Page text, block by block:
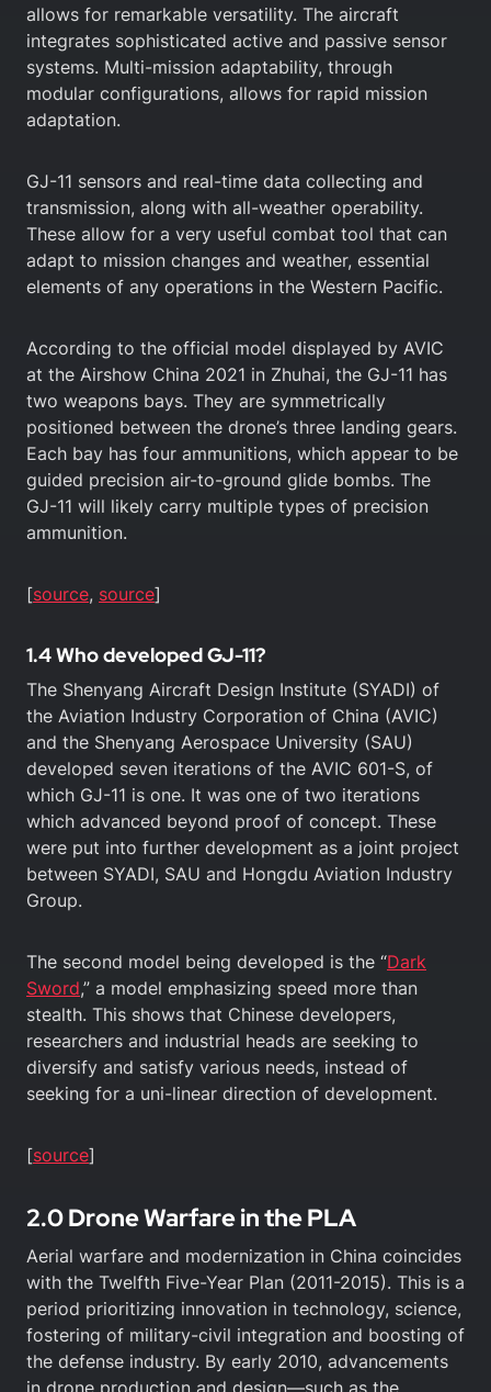
allows for remarkable versatility. The aircraft
integrates sophisticated active and passive sensor
systems. Multi-mission adaptability, through
modular configurations, allows for rapid mission
adaptation.
GJ-11 sensors and real-time data collecting and
transmission, along with all-weather operability.
These allow for a very useful combat tool that can
adapt to mission changes and weather, essential
elements of any operations in the Western Pacific.
According to the official model displayed by AVIC
at the Airshow China 2021 in Zhuhai, the GJ-11 has
two weapons bays. They are symmetrically
positioned between the drone’s three landing gears.
Each bay has four ammunitions, which appear to be
guided precision air-to-ground glide bombs. The
GJ-11 will likely carry multiple types of precision
ammunition.
[source, source]
1.4 Who developed GJ-11?
The Shenyang Aircraft Design Institute (SYADI) of
the Aviation Industry Corporation of China (AVIC)
and the Shenyang Aerospace University (SAU)
developed seven iterations of the AVIC 601-S, of
which GJ-11 is one. It was one of two iterations
which advanced beyond proof of concept. These
were put into further development as a joint project
between SYADI, SAU and Hongdu Aviation Industry
Group.
The second model being developed is the “Dark
Sword,” a model emphasizing speed more than
stealth. This shows that Chinese developers,
researchers and industrial heads are seeking to
diversify and satisfy various needs, instead of
seeking for a uni-linear direction of development.
[source]
2.0 Drone Warfare in the PLA
Aerial warfare and modernization in China coincides
with the Twelfth Five-Year Plan (2011-2015). This is a
period prioritizing innovation in technology, science,
fostering of military-civil integration and boosting of
the defense industry. By early 2010, advancements
in drone production and design—such as the